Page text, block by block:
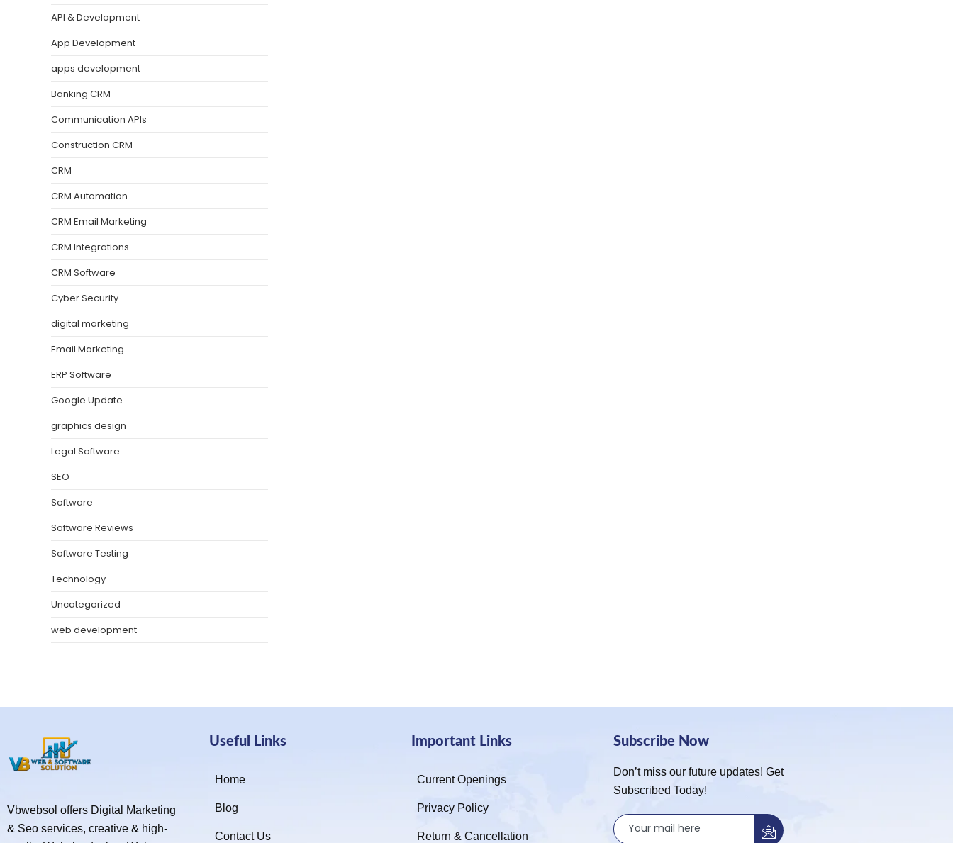
API & Development
App Development
apps development
Banking CRM
Communication APIs
Construction CRM
CRM
CRM Automation
CRM Email Marketing
CRM Integrations
CRM Software
Cyber Security
digital marketing
Email Marketing
ERP Software
Google Update
graphics design
Legal Software
SEO
Software
Software Reviews
Software Testing
Technology
Uncategorized
web development
Vbwebsol offers Digital Marketing
& Seo services, creative & high-
Useful Links
Home
Blog
Contact Us
Important Links
Current Openings
Privacy Policy
Return & Cancellation
Subscribe Now
Don’t miss our future updates! Get
Subscribed Today!